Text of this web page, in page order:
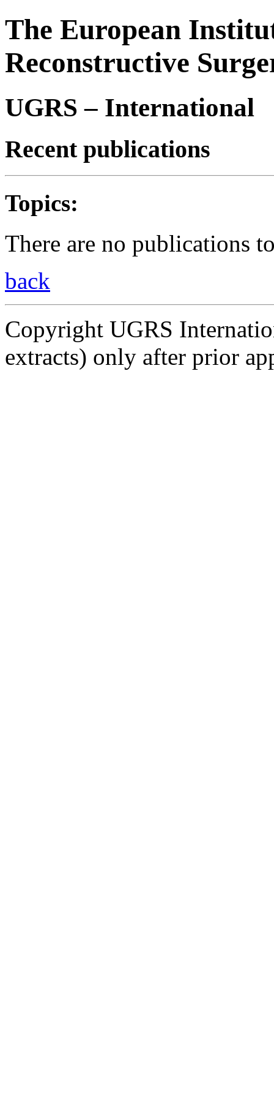
The European
Reconstructive
UGRS – International
Recent publications
Topics:
There are no publications
back
Copyright UGRS
extracts) only after prior